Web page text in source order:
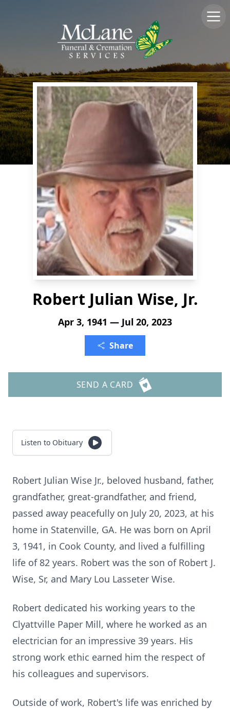
Robert Julian Wise, Jr.
Apr 3, 1941 — Jul 20, 2023
Share
SEND A CARD
Listen to Obituary
Robert Julian Wise Jr., beloved husband, father,
grandfather, great-grandfather, and friend,
passed away peacefully on July 20, 2023, at his
home in Statenville, GA. He was born on April
3, 1941, in Cook County, and lived a fulfilling
life of 82 years. Robert was the son of Robert J.
Wise, Sr, and Mary Lou Lasseter Wise.
Robert dedicated his working years to the
Clyattville Paper Mill, where he worked as an
electrician for an impressive 39 years. His
strong work ethic earned him the respect of
his colleagues and supervisors.
Outside of work, Robert's life was enriched by